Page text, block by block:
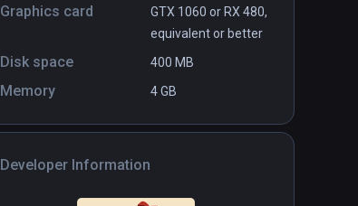
Graphics card
GTX 1060 or RX 480,
equivalent or better
Disk space 400 MB
Memory 4 GB
Developer Information